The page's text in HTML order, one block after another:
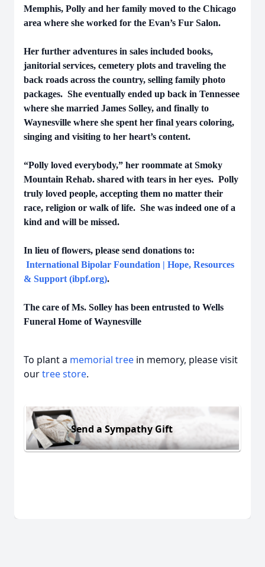
Memphis, Polly and her family moved to the Chicago
area where she worked for the Evan’s Fur Salon.
Her further adventures in sales included books,
janitorial services, cemetery plots and traveling the
back roads across the country, selling family photo
packages. She eventually ended up back in Tennessee
where she married James Solley, and finally to
Waynesville where she spent her final years coloring,
singing and visiting to her heart’s content.
“Polly loved everybody,” her roommate at Smoky
Mountain Rehab. shared with tears in her eyes. Polly
truly loved people, accepting them no matter their
race, religion or walk of life. She was indeed one of a
kind and will be missed.
In lieu of flowers, please send donations to:
International Bipolar Foundation | Hope, Resources
& Support (ibpf.org).
The care of Ms. Solley has been entrusted to Wells
Funeral Home of Waynesville
To plant a memorial tree in memory, please visit
ourtree store.
Send a Sympathy Gift